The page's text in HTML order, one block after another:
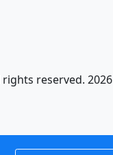
reserved. 2026